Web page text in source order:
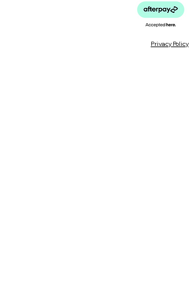
Privacy Policy